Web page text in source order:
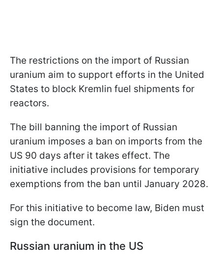
The restrictions on the import of Russian
uranium aim to support efforts in the United
States to block Kremlin fuel shipments for
reactors.
The bill banning the import of Russian
uranium imposes a ban on imports from the
US 90 days after it takes effect. The
initiative includes provisions for temporary
exemptions from the ban until January 2028.
For this initiative to become law, Biden must
sign the document.
Russian uranium in the US